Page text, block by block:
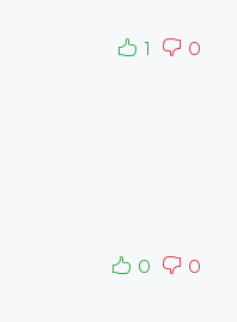
1
0
0
0